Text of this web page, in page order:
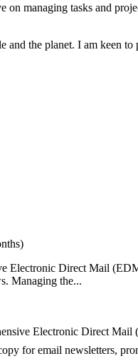
on managing tasks and
and the planet. I am keen
Electronic Direct Mail
Managing the...
Electronic Direct Mail
for email newsletters,